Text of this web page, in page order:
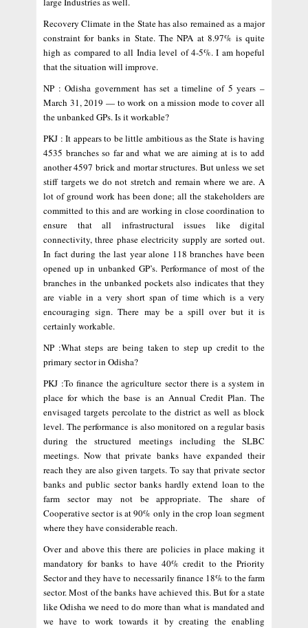
Recovery Climate in the State has also remained as a major
constraint for banks in State. The NPA at 8.97% is quite
high as compared to all India level of 4-5%. I am hopeful
that the situation will improve.
NP : Odisha government has set a timeline of 5 years –
March 31, 2019 — to work on a mission mode to cover all
the unbanked GPs. Is it workable?
PKJ : It appears to be little ambitious as the State is having
4535 branches so far and what we are aiming at is to add
another 4597 brick and mortar structures. But unless we set
stiff targets we do not stretch and remain where we are. A
lot of ground work has been done; all the stakeholders are
committed to this and are working in close coordination to
ensure that all infrastructural issues like digital
connectivity, three phase electricity supply are sorted out.
In fact during the last year alone 118 branches have been
opened up in unbanked GP’s. Performance of most of the
branches in the unbanked pockets also indicates that they
are viable in a very short span of time which is a very
encouraging sign. There may be a spill over but it is
certainly workable.
NP :What steps are being taken to step up credit to the
primary sector in Odisha?
PKJ :To finance the agriculture sector there is a system in
place for which the base is an Annual Credit Plan. The
envisaged targets percolate to the district as well as block
level. The performance is also monitored on a regular basis
during the structured meetings including the SLBC
meetings. Now that private banks have expanded their
reach they are also given targets. To say that private sector
banks and public sector banks hardly extend loan to the
farm sector may not be appropriate. The share of
Cooperative sector is at 90% only in the crop loan segment
where they have considerable reach.
Over and above this there are policies in place making it
mandatory for banks to have 40% credit to the Priority
Sector and they have to necessarily finance 18% to the farm
sector. Most of the banks have achieved this. But for a state
like Odisha we need to do more than what is mandated and
we have to work towards it by creating the enabling